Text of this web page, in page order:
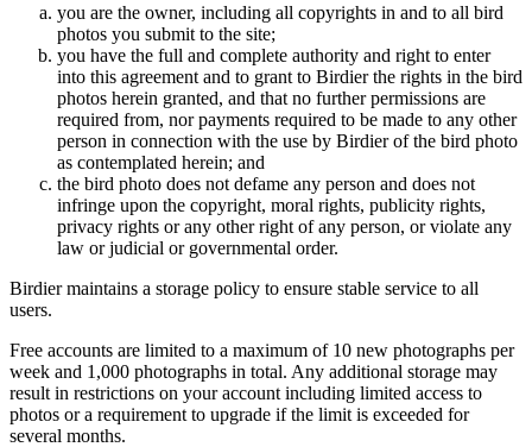
you are the owner, including all copyrights in and to all bird
photos you submit to the site;
you have the full and complete authority and right to enter
into this agreement and to grant to Birdier the rights in the bird
photos herein granted, and that no further permissions are
required from, nor payments required to be made to any other
person in connection with the use by Birdier of the bird photo
as contemplated herein; and
the bird photo does not defame any person and does not
infringe upon the copyright, moral rights, publicity rights,
privacy rights or any other right of any person, or violate any
law or judicial or governmental order.
Birdier maintains a storage policy to ensure stable service to all
users.
Free accounts are limited to a maximum of 10 new photographs per
week and 1,000 photographs in total. Any additional storage may
result in restrictions on your account including limited access to
photos or a requirement to upgrade if the limit is exceeded for
several months.